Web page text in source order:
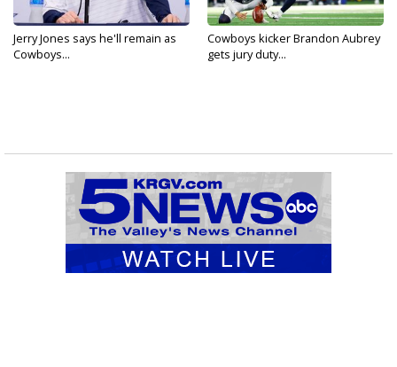
Jerry Jones says he'll remain as
Cowboys...
Cowboys kicker Brandon Aubrey
gets jury duty...